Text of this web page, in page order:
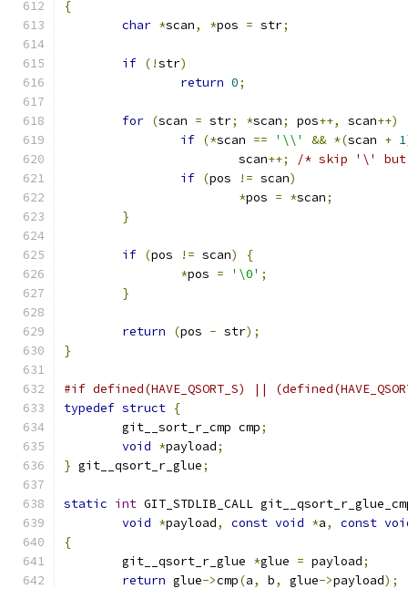
{
char *scan, *pos = str;
if (!str)
return 0;
for (scan = str; *scan; pos++, scan++)
if (*scan == '\\' && *(scan + 1
			scan
++;
/* skip '\' but
if (pos != scan)
*pos = *scan;
}
if (pos != scan)
{
*pos = '\0' ;
}
return (pos - str);
}
#if defined(HAVE_QSORT_S) ||
typedef struct {
	git__sort_r_cmp cmp
;
void *payload;
} git__qsort_r_glue;
static int GIT_STDLIB_CALL
void *payload, const void *a, const
{
	git__qsort_r_glue
*glue = payload;
return glue->cmp(a, b, glue->payload);